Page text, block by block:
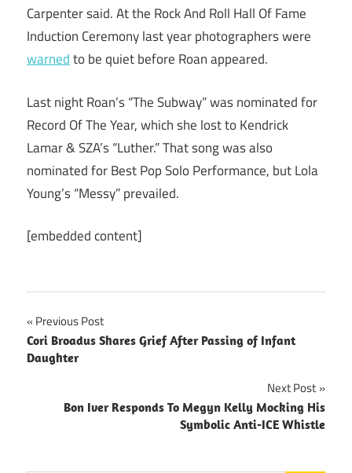
Carpenter said. At the Rock And Roll Hall Of Fame
Induction Ceremony last year photographers were
warnedto be quiet before Roan appeared.
Last night Roan’s “The Subway” was nominated for
Record Of The Year, which she lost to Kendrick
Lamar & SZA’s “Luther.” That song was also
nominated for Best Pop Solo Performance, but Lola
Young’s “Messy” prevailed.
[embedded content]
Post
navigation
Previous Post
Cori Broadus Shares Grief After Passing of Infant
Daughter
Next Post
Bon Iver Responds To Megyn Kelly Mocking His
Symbolic Anti-ICE Whistle